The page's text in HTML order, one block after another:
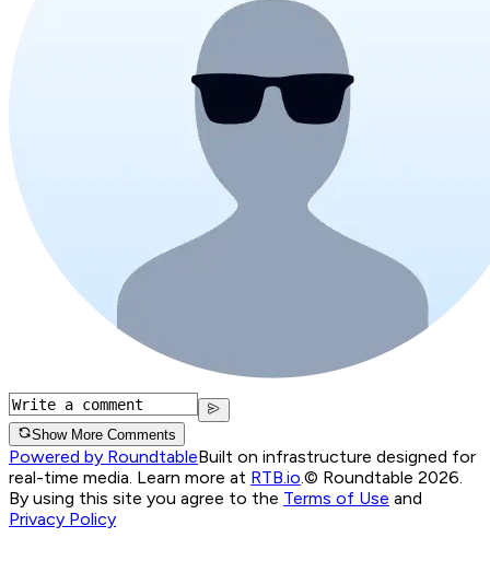
Show More Comments
Powered by RoundtableBuilt on infrastructure designed for
real-time media. Learn more at RTB.io.© Roundtable 2026.
By using this site you agree to the Terms of Use and
Privacy Policy